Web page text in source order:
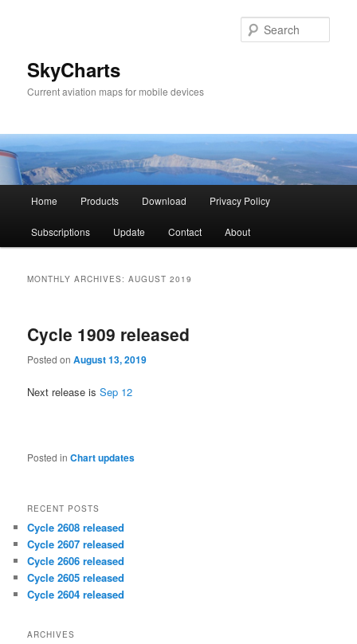
SkyCharts
Current aviation maps for mobile devices
Skip
to
Skip
to
Home Products Download Privacy Policy
Subscriptions Update Contact About
MONTHLY ARCHIVES:AUGUST 2019
Cycle 1909 released
Posted onAugust 13, 2019
Next release isSep 12
Posted in Chart updates
RECENT POSTS
Cycle 2608 released
Cycle 2607 released
Cycle 2606 released
Cycle 2605 released
Cycle 2604 released
ARCHIVES